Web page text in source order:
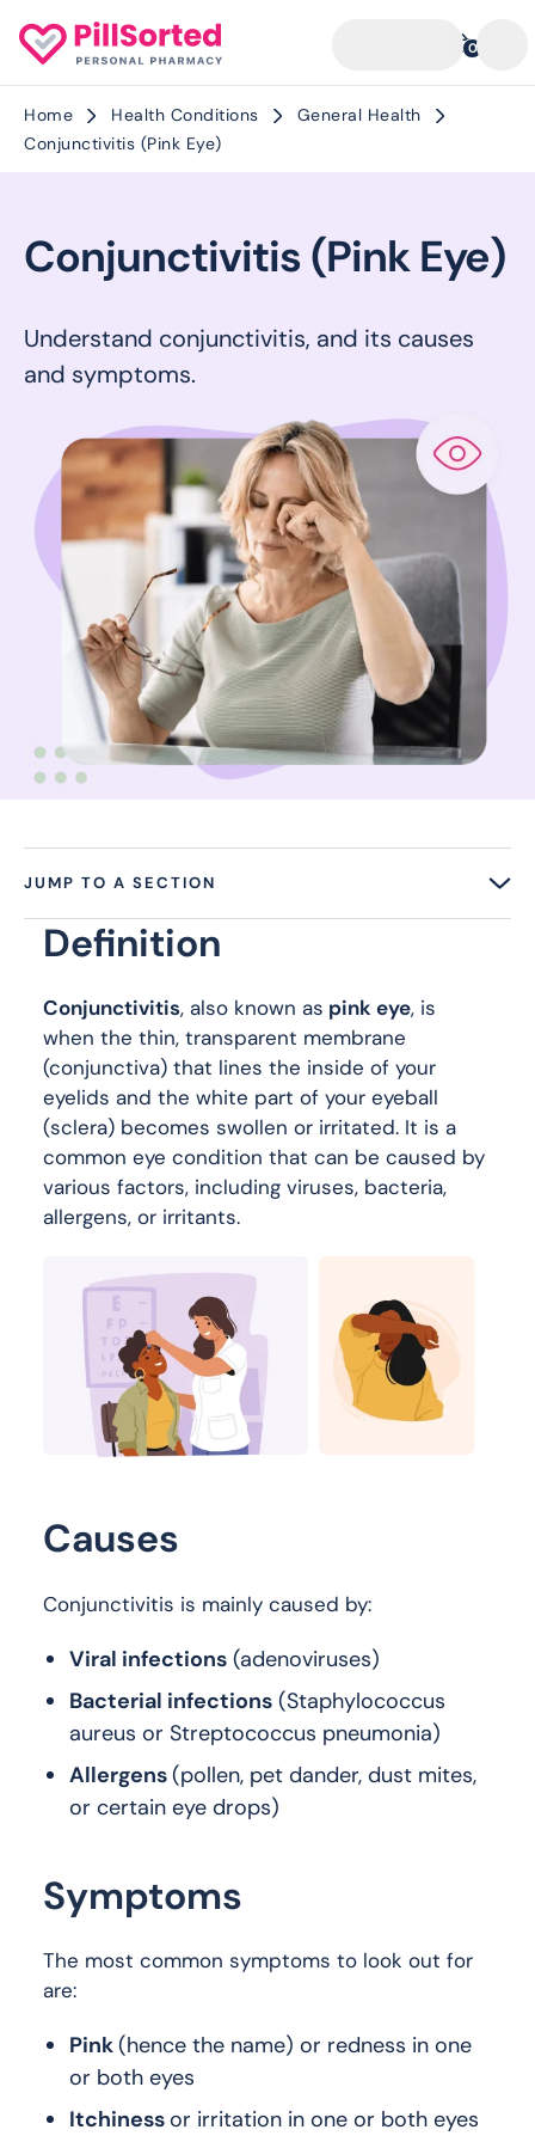
0
Home Health Conditions
General Health
Conjunctivitis (Pink Eye)
Conjunctivitis (Pink Eye)
Understand conjunctivitis, and its causes
and symptoms.
JUMP TO A SECTION
Definition
Conjunctivitis, also known as pink eye, is
when the thin, transparent membrane
(conjunctiva) that lines the inside of your
eyelids and the white part of your eyeball
(sclera) becomes swollen or irritated. It is a
common eye condition that can be caused by
various factors, including viruses, bacteria,
allergens, or irritants.
Causes
Conjunctivitis is mainly caused by:
Viral infections (adenoviruses)
Bacterial infections (Staphylococcus
aureus or Streptococcus pneumonia)
Allergens(pollen, pet dander, dust mites,
or certain eye drops)
Symptoms
The most common symptoms to look out for
are:
Pink(hence the name) or redness in one
or both eyes
Itchinessor irritation in one or both eyes